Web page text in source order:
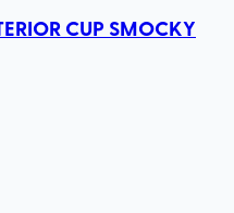
CUP SMOCKY